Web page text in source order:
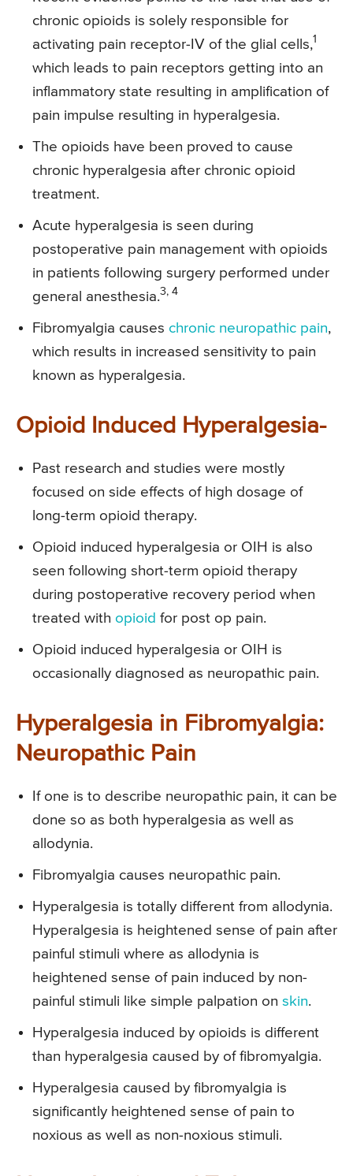
chronic opioids is solely responsible for
activating pain receptor-IV of the glial cells,1
which leads to pain receptors getting into an
inflammatory state resulting in amplification of
pain impulse resulting in hyperalgesia.
The opioids have been proved to cause
chronic hyperalgesia after chronic opioid
treatment.
Acute hyperalgesia is seen during
postoperative pain management with opioids
in patients following surgery performed under
general anesthesia.3, 4
Fibromyalgia causes chronic neuropathic pain,
which results in increased sensitivity to pain
known as hyperalgesia.
Opioid Induced Hyperalgesia-
Past research and studies were mostly
focused on side effects of high dosage of
long-term opioid therapy.
Opioid induced hyperalgesia or OIH is also
seen following short-term opioid therapy
during postoperative recovery period when
treated with opioid for post op pain.
Opioid induced hyperalgesia or OIH is
occasionally diagnosed as neuropathic pain.
Hyperalgesia in Fibromyalgia:
Neuropathic Pain
If one is to describe neuropathic pain, it can be
done so as both hyperalgesia as well as
allodynia.
Fibromyalgia causes neuropathic pain.
Hyperalgesia is totally different from allodynia.
Hyperalgesia is heightened sense of pain after
painful stimuli where as allodynia is
heightened sense of pain induced by non-
painful stimuli like simple palpation on skin.
Hyperalgesia induced by opioids is different
than hyperalgesia caused by of fibromyalgia.
Hyperalgesia caused by fibromyalgia is
significantly heightened sense of pain to
noxious as well as non-noxious stimuli.